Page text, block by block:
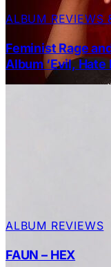
ALBUM REVIEWS
Feminist Rage
Album ‘Evil,
ALBUM REVIEWS
FAUN – HEX